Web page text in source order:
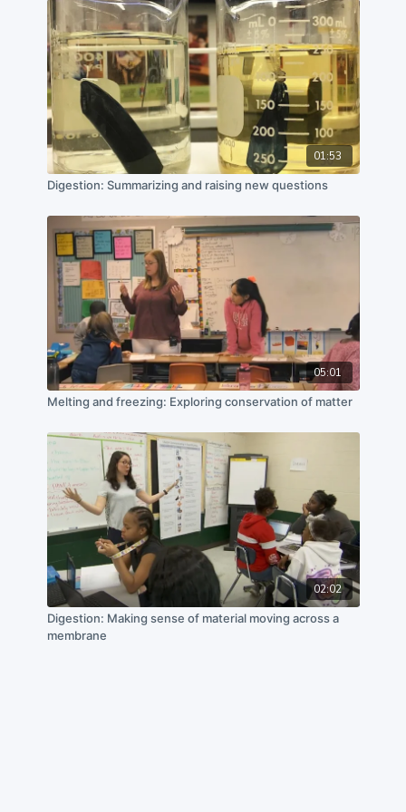
California State Polytechnic University, Pomona, and
Cal Poly Pomona Foundation, Inc.
01:53
Digestion: Summarizing and raising new questions
05:01
Melting and freezing: Exploring conservation of matter
02:02
Digestion: Making sense of material moving across a
membrane